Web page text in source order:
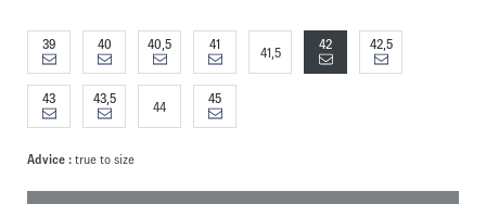
39 40 40,5 41
41,5
42 42,5
43 43,5
44
45
Advice : true to size